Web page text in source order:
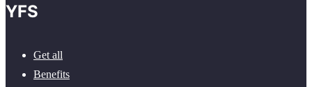
YFS
Get all
Benefits